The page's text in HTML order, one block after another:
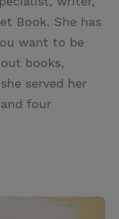
Book. She has
want to be
books,
served her
four